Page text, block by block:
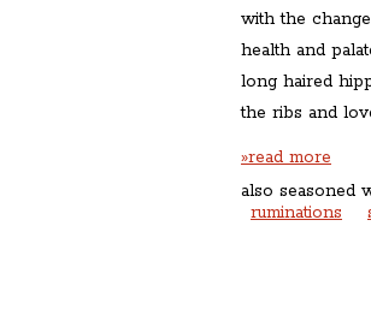
with the
health and
long haired
the ribs and
»read more
also seasoned
ruminations